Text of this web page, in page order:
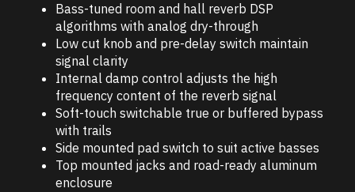
Bass-tuned room and hall reverb DSP
algorithms with analog dry-through
Low cut knob and pre-delay switch maintain
signal clarity
Internal damp control adjusts the high
frequency content of the reverb signal
Soft-touch switchable true or buffered bypass
with trails
Side mounted pad switch to suit active basses
Top mounted jacks and road-ready aluminum
enclosure